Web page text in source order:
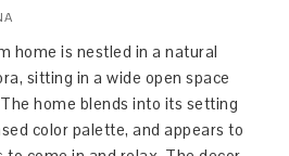
home is nestled in a natural
sitting in a wide open space
home blends into its setting
color palette, and appears to